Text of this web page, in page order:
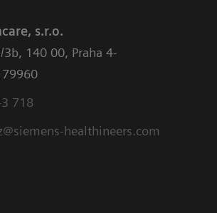
s.r.o.
3b, 140 00, Praha 4-
718
healthineers.com